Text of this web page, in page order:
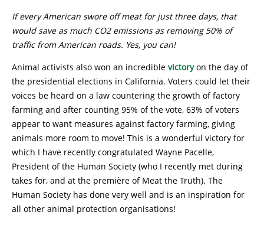
If every American swore off meat for just three days, that
would save as much CO2 emissions as removing 50% of
traffic from American roads. Yes, you can!
Animal activists also won an incredible victoryon the day of
the presidential elections in California. Voters could let their
voices be heard on a law countering the growth of factory
farming and after counting 95% of the vote, 63% of voters
appear to want measures against factory farming, giving
animals more room to move! This is a wonderful victory for
which I have recently congratulated Wayne Pacelle,
President of the Human Society (who I recently met during
takes for, and at the première of Meat the Truth). The
Human Society has done very well and is an inspiration for
all other animal protection organisations!